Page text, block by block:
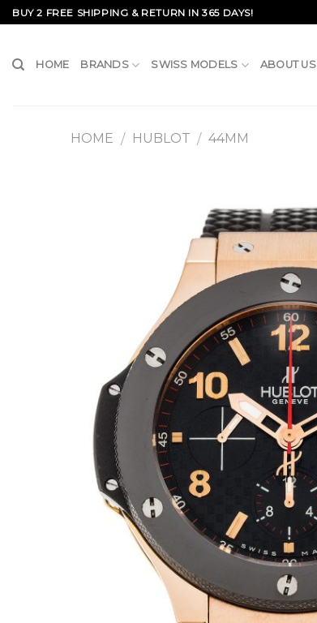
Skip
to
BUY 2 FREE SHIPPING & RETURN IN 365 DAYS!
HOME BRANDS SWISS MODELS ABOUT US
HOME / HUBLOT / 44MM